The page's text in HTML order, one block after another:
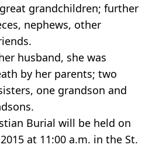
grandchildren; further
nephews, other
husband, she was
by her parents; two
one grandson and
Burial will be held on
at 11:00 a.m. in the St.